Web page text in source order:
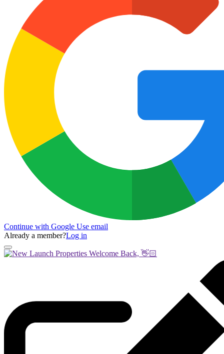
Continue with Google Use email
Already a member?Log in
Welcome Back, 👋🏻